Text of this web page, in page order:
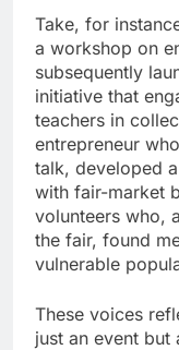
Take, for
a workshop on
subsequently
initiative that
teachers in
entrepreneur
talk, developed
with fair-market
volunteers who,
the fair, found
vulnerable
These voices
just an event but